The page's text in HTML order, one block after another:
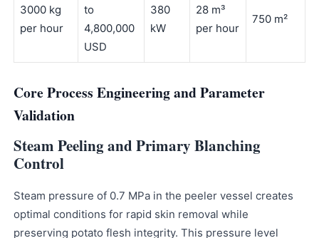
3000 kg
per hour
to
4,800,000
USD
380
kW
28 m³
per hour
750 m²
Core Process Engineering and Parameter
Validation
Steam Peeling and Primary Blanching
Control
Steam pressure of 0.7 MPa in the peeler vessel creates
optimal conditions for rapid skin removal while
preserving potato flesh integrity. This pressure level